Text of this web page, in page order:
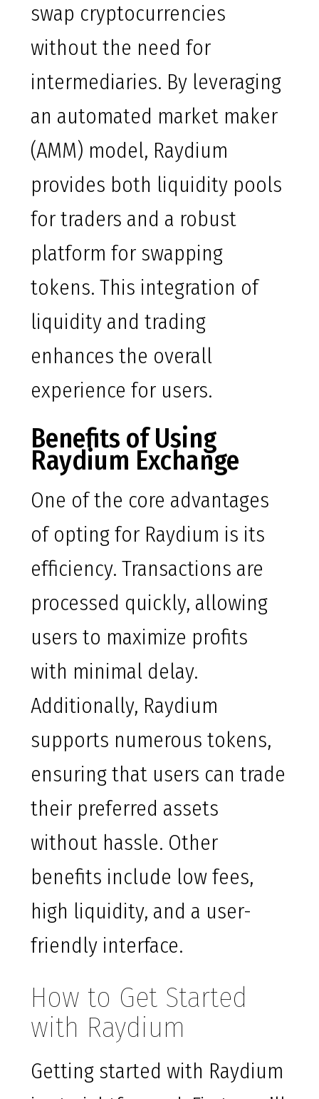
swap cryptocurrencies
without the need for
intermediaries. By leveraging
an automated market maker
(AMM) model, Raydium
provides both liquidity pools
for traders and a robust
platform for swapping
tokens. This integration of
liquidity and trading
enhances the overall
experience for users.
Benefits of Using
Raydium Exchange
One of the core advantages
of opting for Raydium is its
efficiency. Transactions are
processed quickly, allowing
users to maximize profits
with minimal delay.
Additionally, Raydium
supports numerous tokens,
ensuring that users can trade
their preferred assets
without hassle. Other
benefits include low fees,
high liquidity, and a user-
friendly interface.
How to Get Started
with Raydium
Getting started with Raydium